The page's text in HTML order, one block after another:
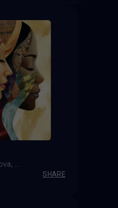
Marcela Spackova, CZ
SHARE